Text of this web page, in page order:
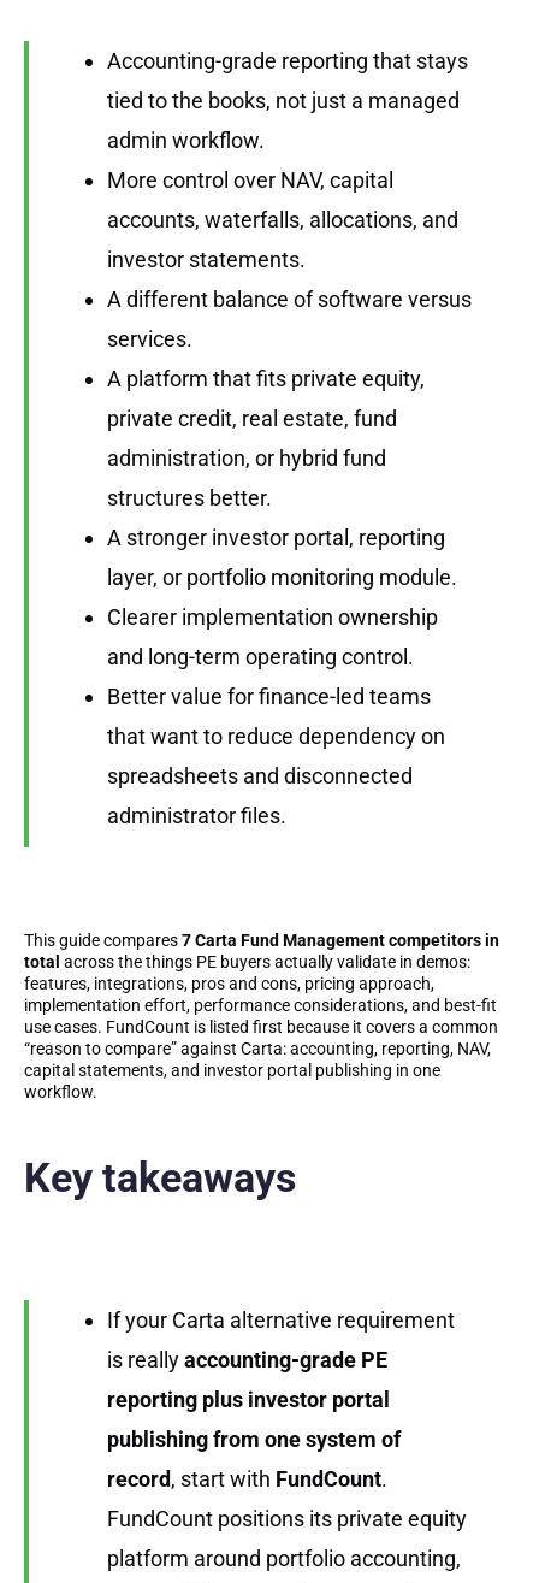
Accounting-grade reporting that stays
tied to the books, not just a managed
admin workflow.
More control over NAV, capital
accounts, waterfalls, allocations, and
investor statements.
A different balance of software versus
services.
A platform that fits private equity,
private credit, real estate, fund
administration, or hybrid fund
structures better.
A stronger investor portal, reporting
layer, or portfolio monitoring module.
Clearer implementation ownership
and long-term operating control.
Better value for finance-led teams
that want to reduce dependency on
spreadsheets and disconnected
administrator files.
This guide compares7 Carta Fund Management competitors in
total across the things PE buyers actually validate in demos:
features, integrations, pros and cons, pricing approach,
implementation effort, performance considerations, and best-fit
use cases. FundCount is listed first because it covers a common
“reason to compare” against Carta: accounting, reporting, NAV,
capital statements, and investor portal publishing in one
workflow.
Key takeaways
If your Carta alternative requirement
is reallyaccounting-grade PE
reporting plus investor portal
publishing from one system of
record, start with FundCount.
FundCount positions its private equity
platform around portfolio accounting,